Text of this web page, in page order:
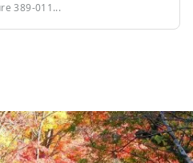
389-011...